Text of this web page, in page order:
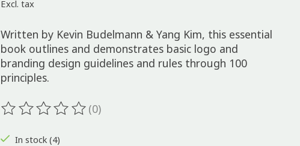
Excl. tax
Written by Kevin Budelmann & Yang Kim, this essential
book outlines and demonstrates basic logo and
branding design guidelines and rules through 100
principles.
The rating of this product is
(0)
In stock (4)